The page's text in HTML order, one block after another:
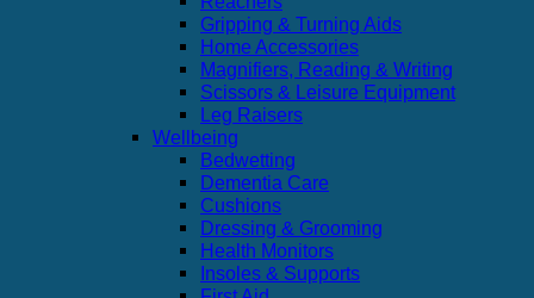
Gripping & Turning Aids
Home Accessories
Magnifiers, Reading & Writing
Scissors & Leisure Equipment
Leg Raisers
Wellbeing
Bedwetting
Dementia Care
Cushions
Dressing & Grooming
Health Monitors
Insoles & Supports